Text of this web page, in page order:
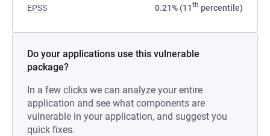
EPSS 0.21% (11th percentile)
Do your applications use this vulnerable
package?
In a few clicks we can analyze your entire
application and see what components are
vulnerable in your application, and suggest you
quick fixes.